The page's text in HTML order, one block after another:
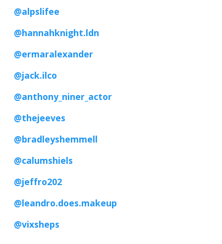
@alpslifee
@hannahknight.ldn
@ermaralexander
@jack.ilco
@anthony_niner_actor
@thejeeves
@bradleyshemmell
@calumshiels
@jeffro202
@leandro.does.makeup
@vixsheps